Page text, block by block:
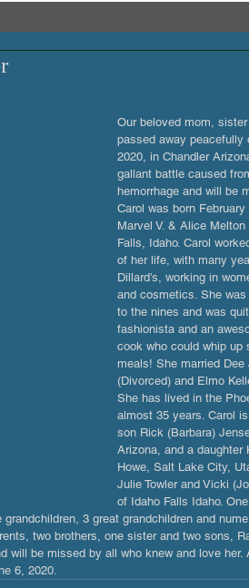
Our beloved mom,
passed away peacefully
2020, in Chandler
gallant battle caused
hemorrhage and will be
Carol was born
Marvel V. & Alice
Falls, Idaho. Carol
of her life, with many
Dillard’s, working in
and cosmetics. She
to the nines and was
fashionista and an
cook who could whip up
meals! She married Dee
(Divorced) and Elmo
She has lived in the
almost 35 years. Carol
son Rick (Barbara)
Arizona, and a daughter
Howe, Salt Lake City,
Julie Towler and Vicki
of Idaho Falls Idaho.
3 great grandchildren and
two brothers, one sister and two sons,
will be missed by all who knew and love her.
6, 2020.